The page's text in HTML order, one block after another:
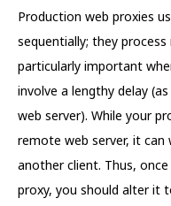
Production web proxies
sequentially; they
particularly important
involve a lengthy delay
web server). While your
remote web server, it
another client. Thus,
proxy, you should alter it